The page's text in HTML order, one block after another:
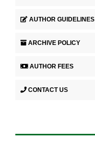
AUTHOR GUIDELINES
ARCHIVE POLICY
AUTHOR FEES
CONTACT US